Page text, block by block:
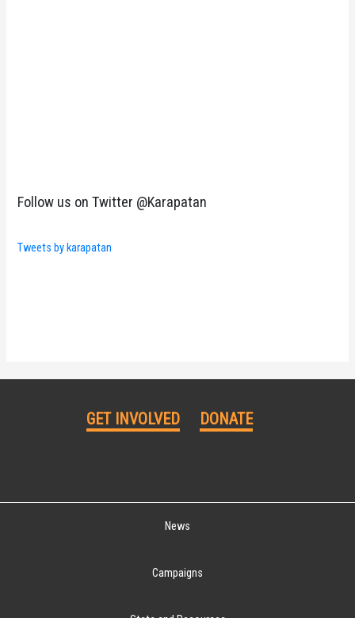
Follow us on Twitter @Karapatan
Tweets by karapatan
GET INVOLVED DONATE
News
Campaigns